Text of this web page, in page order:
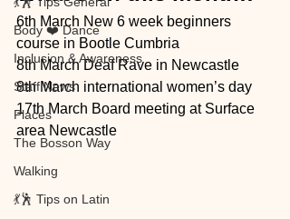
Body ❤️ Dance
Inclusion & Awareness
Staff News
Places
The Bosson Way
Walking
💃🕺 Tips on Latin
6th March New 6 week beginners
course in Bootle Cumbria
8th March Deaf Rave in Newcastle
8th March international women’s day
17th March Board meeting at Surface
area Newcastle